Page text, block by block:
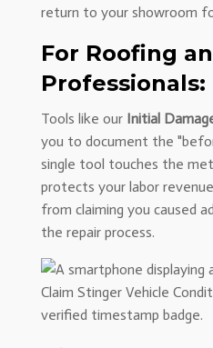
return to your showroom
For Roofing
Professionals:
Tools like our Initial
you to document the
single tool touches the
protects your labor
from claiming you caused
the repair process.